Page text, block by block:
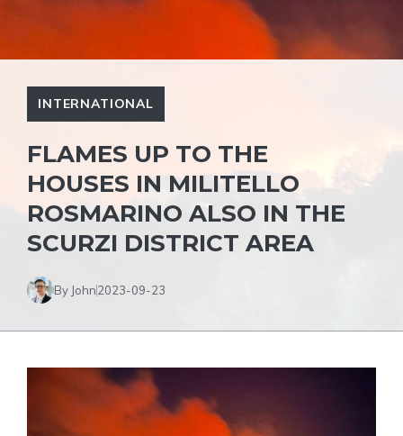
INTERNATIONAL
FLAMES UP TO THE
HOUSES IN MILITELLO
ROSMARINO ALSO IN THE
SCURZI DISTRICT AREA
By John2023-09-23